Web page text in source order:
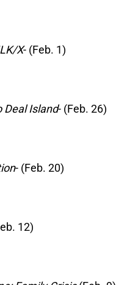
X- (Feb. 1)
Deal Island- (Feb. 26)
- (Feb. 20)
12)